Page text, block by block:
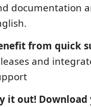
documentation
from quick
and
it out!